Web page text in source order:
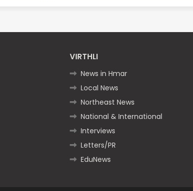
VIRTHLI
News in Hmar
Local News
Northeast News
National & International
Interviews
Letters/PR
EduNews